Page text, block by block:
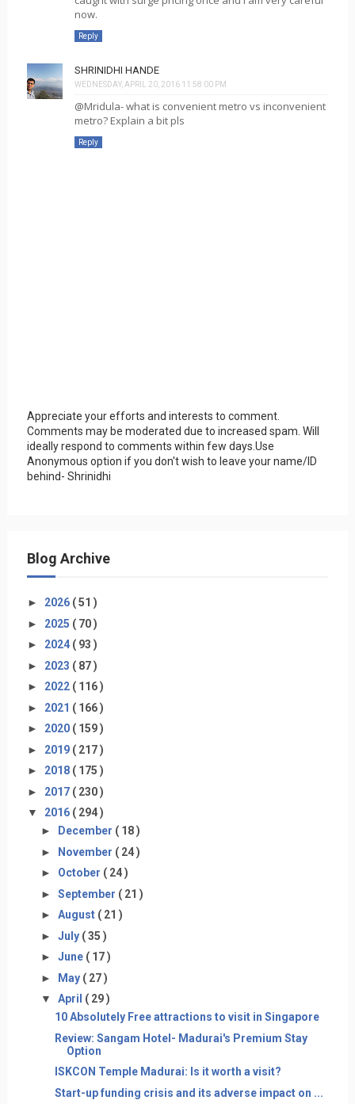
now.
Reply
SHRINIDHI HANDE
WEDNESDAY, APRIL 20, 2016 11:58:00 PM
@Mridula- what is convenient metro vs inconvenient
metro? Explain a bit pls
Reply
Appreciate your efforts and interests to comment.
Comments may be moderated due to increased spam. Will
ideally respond to comments within few days.Use
Anonymous option if you don't wish to leave your name/ID
behind- Shrinidhi
Blog Archive
► 2026 ( 51 )
► 2025 ( 70 )
► 2024 ( 93 )
► 2023 ( 87 )
► 2022 ( 116 )
► 2021 ( 166 )
► 2020 ( 159 )
► 2019 ( 217 )
► 2018 ( 175 )
► 2017 ( 230 )
▼ 2016 ( 294 )
►
December ( 18 )
► November ( 24 )
► October ( 24 )
► September ( 21 )
► August ( 21 )
► July ( 35 )
► June ( 17 )
► May ( 27 )
▼ April ( 29 )
10 Absolutely Free attractions to visit in Singapore
Review: Sangam Hotel- Madurai's Premium Stay
Option
ISKCON Temple Madurai: Is it worth a visit?
Start-up funding crisis and its adverse impact on ...